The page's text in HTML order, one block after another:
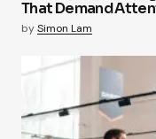
That Demand
bySimon Lam